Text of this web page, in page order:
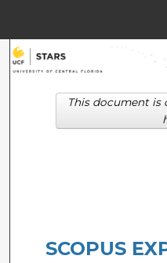
Browse
Digital
SCOPUS
This document is